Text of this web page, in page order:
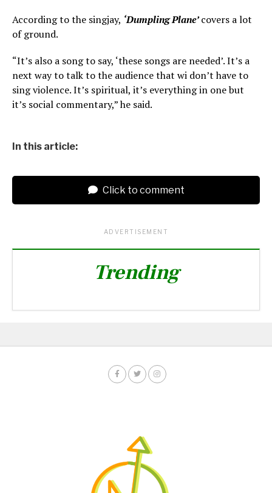
According to the singjay, ‘Dumpling Plane’covers a lot
of ground.
“It’s also a song to say, ‘these songs are needed’. It’s a
next way to talk to the audience that wi don’t have to
sing violence. It’s spiritual, it’s everything in one but
it’s social commentary,” he said.
In this article:
Click to comment
ADVERTISEMENT
Trending